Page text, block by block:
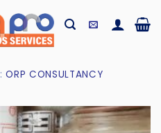
ORP CONSULTANCY